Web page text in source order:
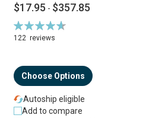
$17.95 - $357.85
Rating:
94%
122 reviews
Choose Options
Autoship eligible
Add to compare